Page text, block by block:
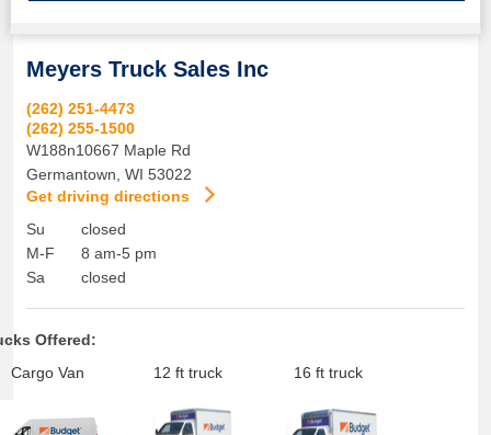
Meyers Truck Sales Inc
(262) 251-4473
(262) 255-1500
W188n10667 Maple Rd
Germantown WI 53022
Get driving directions
Su
M-F
Sa
closed
8 am-5 pm
closed
Offered:
Cargo Van
12 ft truck 16 ft truck